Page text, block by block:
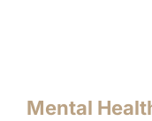
Mental